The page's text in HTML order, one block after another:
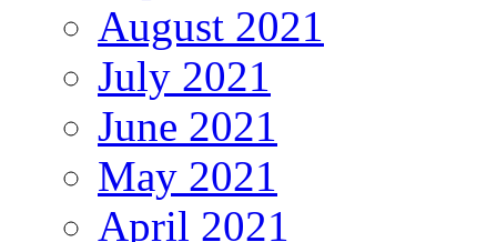
August 2021
July 2021
June 2021
May 2021
April 2021